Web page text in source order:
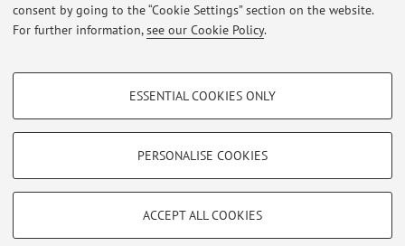
consent by going to the “Cookie Settings” section on the website.
For further information,see our Cookie Policy.
PROFILING COOKIES - OPTIONAL
Show profiling cookies
Vimeo
TECHNICAL COOKIES - ESSENTIAL
ESSENTIAL COOKIES ONLY
PERSONALISE COOKIES
ACCEPT ALL COOKIES
Published on: April 18 2025
Restricted area
Loginto manage all website contents.
Zamboni, 33 - 40126 Bologna - Partita IVA: 01131710376